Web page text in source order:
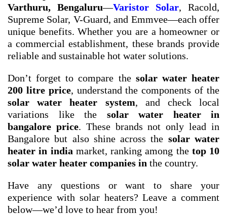
Varthuru, Bengaluru—Varistor Solar, Racold,
Supreme Solar, V-Guard, and Emmvee—each offer
unique benefits. Whether you are a homeowner or
a commercial establishment, these brands provide
reliable and sustainable hot water solutions.
Don’t forget to compare the solar water heater
200 litre price, understand the components of the
solar water heater system, and check local
variations like the solar water heater in
bangalore price. These brands not only lead in
Bangalore but also shine across the solar water
heater in india market, ranking among the top 10
solar water heater companies in the country.
Have any questions or want to share your
experience with solar heaters? Leave a comment
below—we’d love to hear from you!